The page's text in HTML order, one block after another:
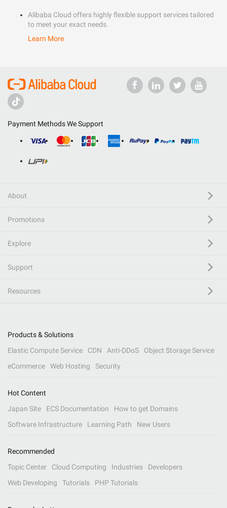
Alibaba Cloud offers highly flexible support services tailored
to meet your exact needs.
Learn More
Payment Methods We Support
About
Promotions
Explore
Support
Resources
Products & Solutions
Elastic Compute Service
CDN Anti-DDoS
Object Storage Service
eCommerce
Web Hosting Security
Hot Content
Japan Site
ECS Documentation
How to get Domains
Software Infrastructure
Learning Path New Users
Recommended
Topic Center
Cloud Computing Industries
Developers
Web Developing
Tutorials PHP Tutorials